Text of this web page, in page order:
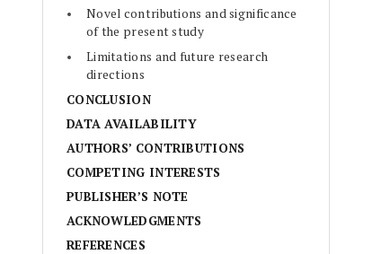
Novel contributions and significance
of the present study
Limitations and future research
directions
CONCLUSION
DATA AVAILABILITY
AUTHORS’ CONTRIBUTIONS
COMPETING INTERESTS
PUBLISHER’S NOTE
ACKNOWLEDGMENTS
REFERENCES